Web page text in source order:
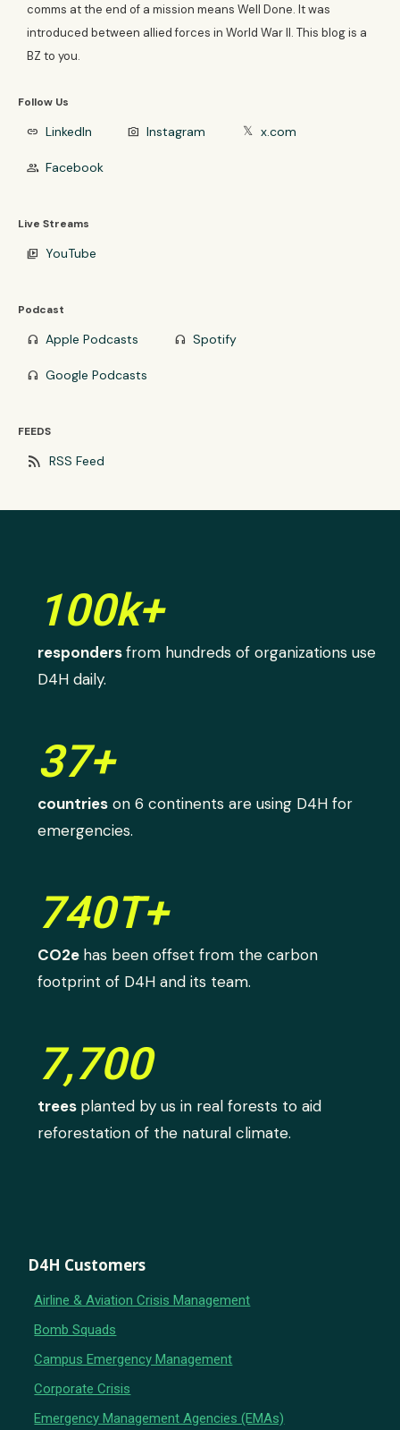
comms at the end of a mission means Well Done. It was
introduced between allied forces in World War II. This blog is a
BZ to you.
Follow Us
link LinkedIn photo_camera Instagram 𝕏 x.com
group Facebook
Live Streams
video_library YouTube
Podcast
headphones Apple Podcasts headphones Spotify
headphones Google Podcasts
FEEDS
rss_feed RSS Feed
100k+
respondersfrom hundreds of organizations use
D4H daily.
37+
countries on 6 continents are using D4H for
emergencies.
740T+
CO2e has been offset from the carbon
footprint of D4H and its team.
7,700
trees planted by us in real forests to aid
reforestation of the natural climate.
D4H Customers
Airline & Aviation Crisis Management
Bomb Squads
Campus Emergency Management
Corporate Crisis
Emergency Management Agencies (EMAs)